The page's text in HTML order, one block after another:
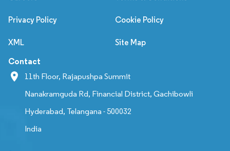
Privacy Policy Cookie Policy
XML Site Map
Contact
11th Floor, Rajapushpa Summit
Nanakramguda Rd, Financial District, Gachibowli
Hyderabad, Telangana - 500032
India